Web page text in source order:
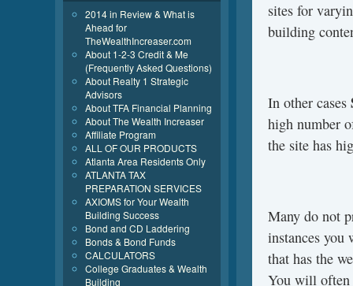
sites for
building
In other cases
high number
the site has
Many do not
instances
that has the
You will often
2014 in Review & What is
Ahead for
TheWealthIncreaser.com
About 1-2-3 Credit & Me
(Frequently Asked Questions)
About Realty 1 Strategic
Advisors
About TFA Financial Planning
About The Wealth Increaser
Affiliate Program
ALL OF OUR PRODUCTS
Atlanta Area Residents Only
ATLANTA TAX
PREPARATION SERVICES
AXIOMS for Your Wealth
Building Success
Bond and CD Laddering
Bonds & Bond Funds
CALCULATORS
College Graduates & Wealth
Building